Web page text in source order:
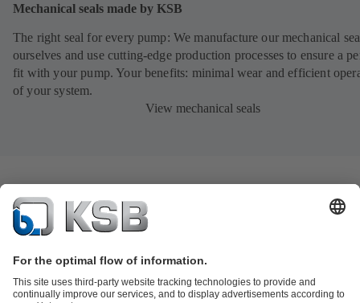
Mechanical seals made by KSB
The right seal for every pump: We manufacture our mechanical
ourselves and use cutting-edge production processes to ensure a
fit with your pump. Your benefits: minimal wear and efficient
of your system.
View mechanical seals